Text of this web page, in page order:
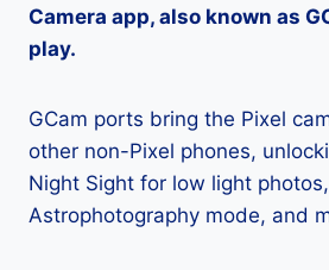
Camera app, also known as
play.
GCam ports bring the Pixel
other non-Pixel phones,
Night Sight for low light
Astrophotography mode, and